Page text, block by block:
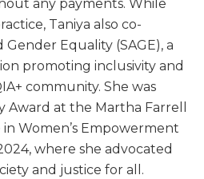
any payments. While
Taniya also co-
Equality (SAGE), a
promoting inclusivity and
community. She was
Award at the Martha Farrell
Women’s Empowerment
where she advocated
and justice for all.